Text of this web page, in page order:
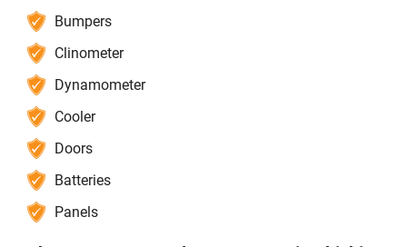
Bumpers
Clinometer
Dynamometer
Cooler
Doors
Batteries
Panels